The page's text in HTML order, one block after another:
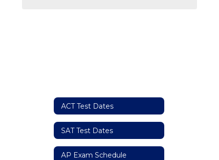
ACT Test Dates
SAT Test Dates
AP Exam Schedule